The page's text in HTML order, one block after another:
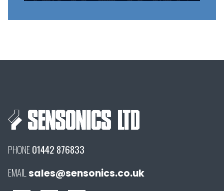
PHONE01442 876833
EMAIL sales@sensonics.co.uk